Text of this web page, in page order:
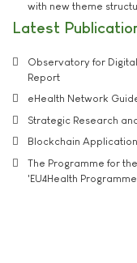
with new theme
Latest
Observatory for
Report
eHealth Network
Strategic Research
Blockchain
The Programme for
'EU4Health